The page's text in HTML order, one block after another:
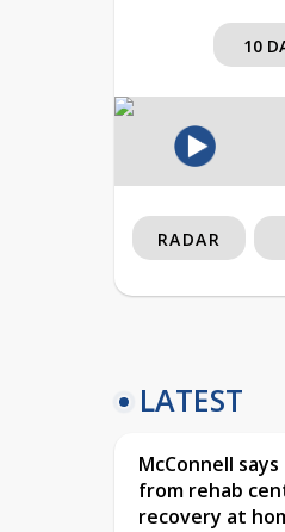
10
RADAR
LATEST
McConnell
from rehab
recovery at